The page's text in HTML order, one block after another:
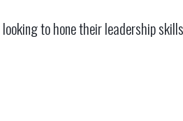
to hone their leadership